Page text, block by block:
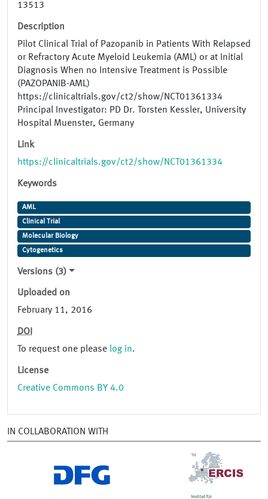
13513
Description
Pilot Clinical Trial of Pazopanib in Patients With Relapsed
or Refractory Acute Myeloid Leukemia (AML) or at Initial
Diagnosis When no Intensive Treatment is Possible
(PAZOPANIB-AML)
https://clinicaltrials.gov/ct2/show/NCT01361334
Principal Investigator: PD Dr. Torsten Kessler, University
Hospital Muenster, Germany
Link
https://clinicaltrials.gov/ct2/show/NCT01361334
Keywords
AML
Clinical Trial
Molecular Biology
Cytogenetics
Versions (3)
Uploaded on
February 11, 2016
DOI
To request one please log in.
License
Creative Commons BY 4.0
IN COLLABORATION WITH